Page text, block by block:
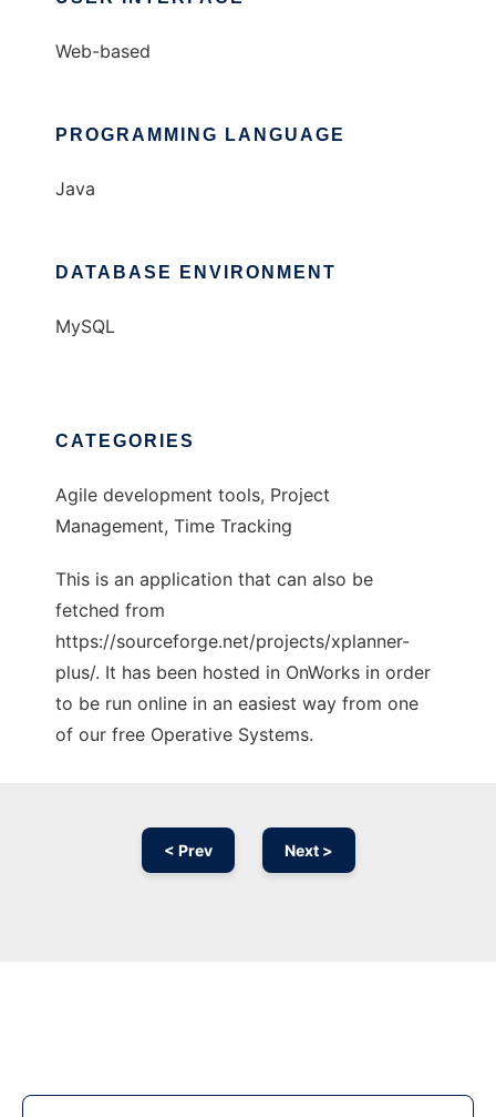
Web-based
PROGRAMMING LANGUAGE
Java
DATABASE ENVIRONMENT
MySQL
CATEGORIES
Agile development tools, Project
Management, Time Tracking
This is an application that can also be
fetched from
https://sourceforge.net/projects/xplanner-
plus/. It has been hosted in OnWorks in order
to be run online in an easiest way from one
of our free Operative Systems.
< Prev Next >